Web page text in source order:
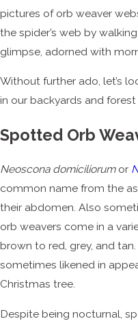
pictures of orb weaver
the spider’s web by
glimpse, adorned with
Without further ado, let’s
in our backyards and forest
Spotted Orb
Neoscona domiciliorumor
common name from the
their abdomen. Also
orb weavers come in a
brown to red, grey, and
sometimes likened in
Christmas tree.
Despite being nocturnal,